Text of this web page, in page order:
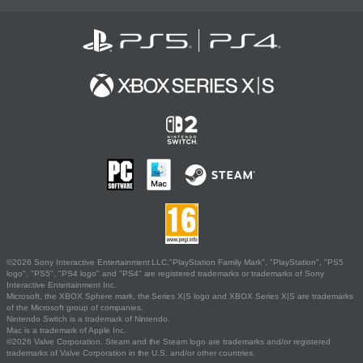
©2026 Sony Interactive Entertainment LLC."PlayStation Family Mark", "PlayStation", "PS5
logo", "PS5", "PS4 logo" and "PS4" are registered trademarks or trademarks of Sony
Interactive Entertainment Inc.
Microsoft, the XBOX Sphere mark, the Series X|S logo and XBOX Series X|S are trademarks
of the Microsoft group of companies.
Nintendo Switch is a trademark of Nintendo.
Mac is a trademark of Apple Inc.
©2026 Valve Corporation. Steam and the Steam logo are trademarks and/or registered
trademarks of Valve Corporation in the U.S. and/or other countries.